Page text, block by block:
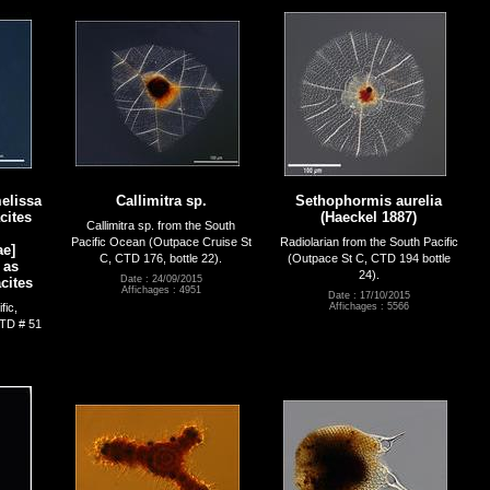
# 51
Callimitra sp.
Callimitra sp. from the South
Pacific Ocean (Outpace Cruise St
C, CTD 176, bottle 22).
Date : 24/09/2015
Affichages : 4951
Sethophormis aurelia
(Haeckel 1887)
Radiolarian from the South Pacific
(Outpace St C, CTD 194 bottle
24).
Date : 17/10/2015
Affichages : 5566